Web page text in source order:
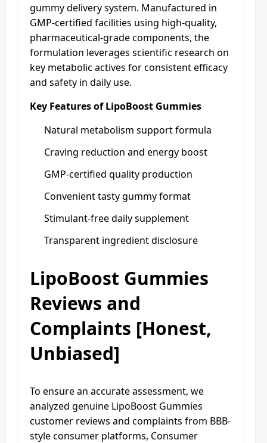
gummy delivery system. Manufactured in
GMP-certified facilities using high-quality,
pharmaceutical-grade components, the
formulation leverages scientific research on
key metabolic actives for consistent efficacy
and safety in daily use.
Key Features of LipoBoost Gummies
Natural metabolism support formula
Craving reduction and energy boost
GMP-certified quality production
Convenient tasty gummy format
Stimulant-free daily supplement
Transparent ingredient disclosure
LipoBoost Gummies
Reviews and
Complaints [Honest,
Unbiased]
To ensure an accurate assessment, we
analyzed genuine LipoBoost Gummies
customer reviews and complaints from BBB-
style consumer platforms, Consumer